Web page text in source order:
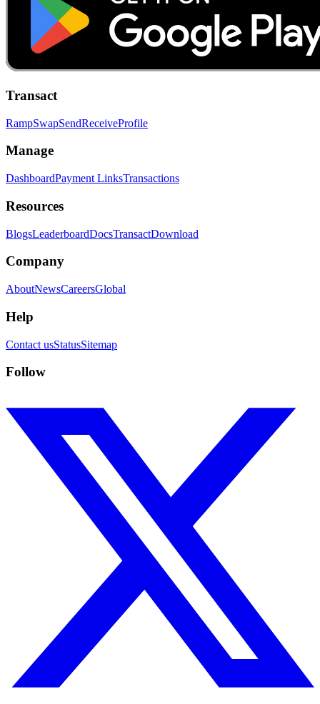
Transact
RampSwapSendReceiveProfile
Manage
DashboardPayment LinksTransactions
Resources
BlogsLeaderboardDocsTransactDownload
Company
AboutNewsCareersGlobal
Help
Contact usStatusSitemap
Follow